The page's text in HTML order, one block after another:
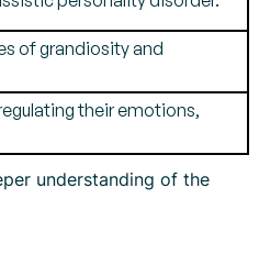
of grandiosity and
their emotions,
understanding of the